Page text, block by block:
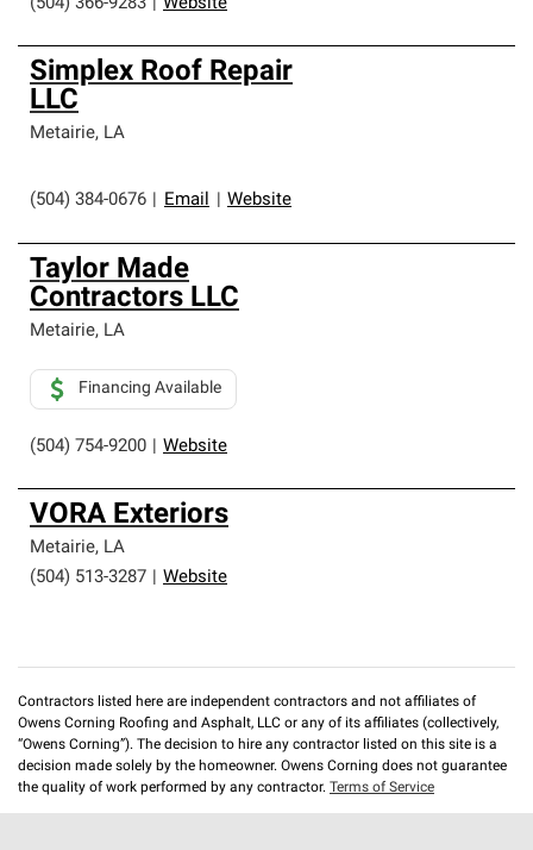
(504) 366-9283
Website
Simplex Roof Repair
LLC
Metairie, LA
(504) 384-0676 Email Website
Taylor Made
Contractors LLC
Metairie, LA
(504) 754-9200 Website
Financing Available
VORA Exteriors
Metairie, LA
(504) 513-3287
Website
Contractors listed here are independent contractors and not affiliates of
Owens Corning Roofing and Asphalt, LLC or any of its affiliates (collectively,
“Owens Corning”). The decision to hire any contractor listed on this site is a
decision made solely by the homeowner. Owens Corning does not guarantee
the quality of work performed by any contractor. Terms of Service